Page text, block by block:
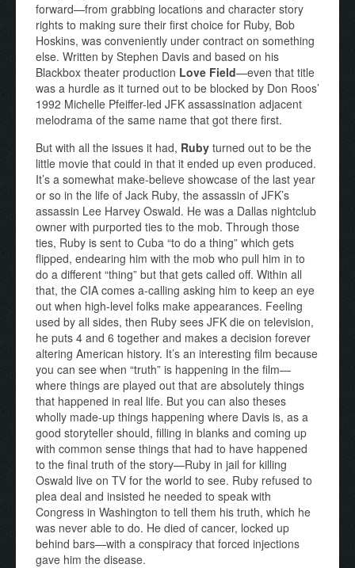
forward—from grabbing locations and character story
rights to making sure their first choice for Ruby, Bob
Hoskins, was conveniently under contract on something
else. Written by Stephen Davis and based on his
Blackbox theater production Love Field—even that title
was a hurdle as it turned out to be blocked by Don Roos’
1992 Michelle Pfeiffer-led JFK assassination adjacent
melodrama of the same name that got there first.
But with all the issues it had, Ruby turned out to be the
little movie that could in that it ended up even produced.
It’s a somewhat make-believe showcase of the last year
or so in the life of Jack Ruby, the assassin of JFK’s
assassin Lee Harvey Oswald. He was a Dallas nightclub
owner with purported ties to the mob. Through those
ties, Ruby is sent to Cuba “to do a thing” which gets
flipped, endearing him with the mob who pull him in to
do a different “thing” but that gets called off. Within all
that, the CIA comes a-calling asking him to keep an eye
out when high-level folks make appearances. Feeling
used by all sides, then Ruby sees JFK die on television,
he puts 4 and 6 together and makes a decision forever
altering American history. It’s an interesting film because
you can see when “truth” is happening in the film—
where things are played out that are absolutely things
that happened in real life. But you can also theses
wholly made-up things happening where Davis is, as a
good storyteller should, filling in blanks and coming up
with common sense things that had to have happened
to the final truth of the story—Ruby in jail for killing
Oswald live on TV for the world to see. Ruby refused to
plea deal and insisted he needed to speak with
Congress in Washington to tell them his truth, which he
was never able to do. He died of cancer, locked up
behind bars—with a conspiracy that forced injections
gave him the disease.